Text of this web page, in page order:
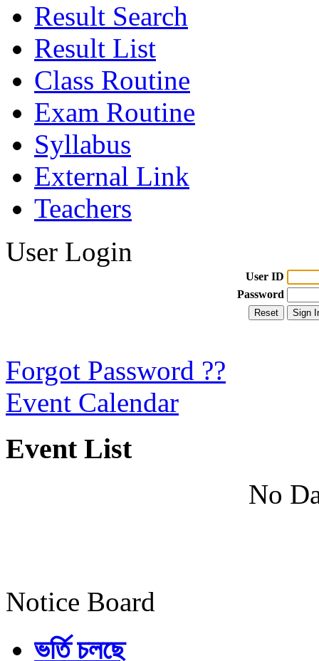
Result Search
Result List
Class Routine
Exam Routine
Syllabus
External Link
Teachers
User Login
User ID
Password
Forgot Password ??
Event Calendar
Event List
No
Notice Board
ভর্তি চলছে